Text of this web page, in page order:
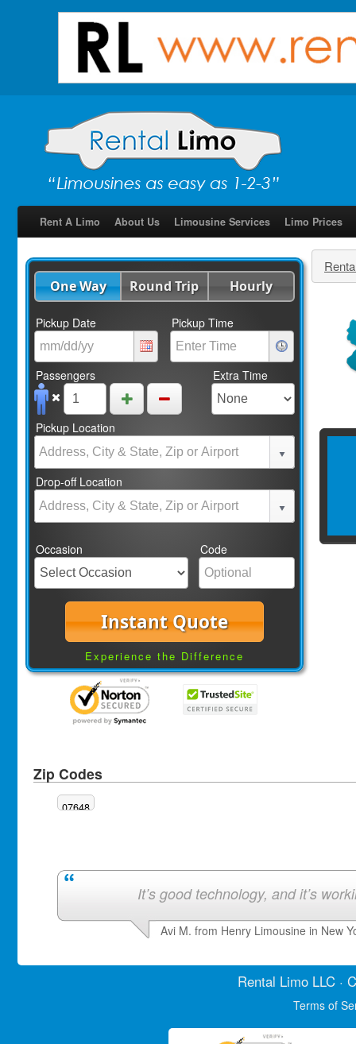
Rent A Limo About Us Limousine Services Limo Prices
One Way Round Trip Hourly
Pickup Date Pickup Time
Passengers Extra Time
Pickup Location
Drop-off Location
Occasion Code
Instant Quote
Experience the Difference
Zip Codes
07648
It’s good technology, and it’s
Avi M. from Henry Limousine in New
Rental LimoLLC ·
Terms of